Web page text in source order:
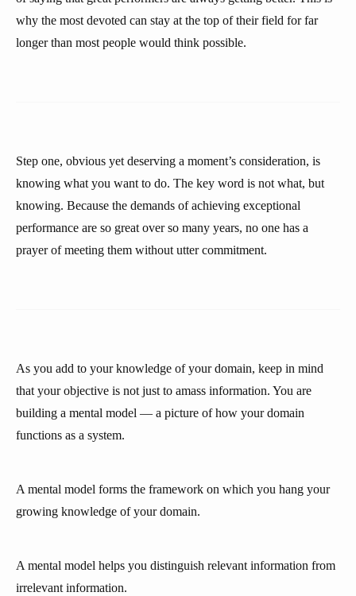
why the most devoted can stay at the top of their field for far
longer than most people would think possible.
Step one, obvious yet deserving a moment’s consideration, is
knowing what you want to do. The key word is not what, but
knowing. Because the demands of achieving exceptional
performance are so great over so many years, no one has a
prayer of meeting them without utter commitment.
As you add to your knowledge of your domain, keep in mind
that your objective is not just to amass information. You are
building a mental model — a picture of how your domain
functions as a system.
A mental model forms the framework on which you hang your
growing knowledge of your domain.
A mental model helps you distinguish relevant information from
irrelevant information.